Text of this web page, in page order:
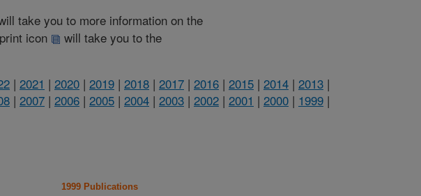
take you to more information on the
icon
will take you to the
| 2021 | 2020 | 2019 | 2018 | 2017 | 2016 | 2015 | 2014 | 2013 |
| 2007 | 2006 | 2005 | 2004 | 2003 | 2002 | 2001 | 2000 | 1999 |
1999 Publications